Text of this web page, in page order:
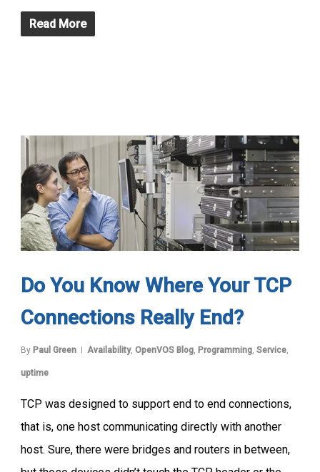
Read More
Do You Know Where Your TCP
Connections Really End?
By Paul Green Availability, OpenVOS Blog, Programming, Service,
uptime
TCP was designed to support end to end connections,
that is, one host communicating directly with another
host. Sure, there were bridges and routers in between,